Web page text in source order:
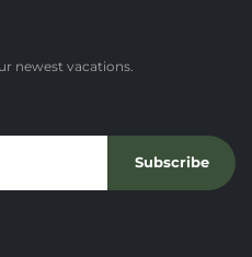
newest vacations.
Subscribe